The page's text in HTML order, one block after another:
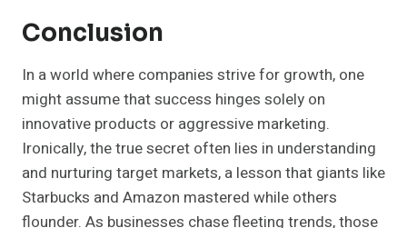
Conclusion
In a world where companies strive for growth, one
might assume that success hinges solely on
innovative products or aggressive marketing.
Ironically, the true secret often lies in understanding
and nurturing target markets, a lesson that giants like
Starbucks and Amazon mastered while others
flounder. As businesses chase fleeting trends, those